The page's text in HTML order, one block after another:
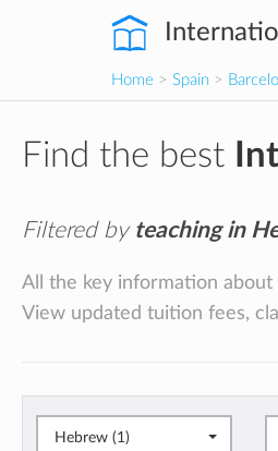
Home > Spain >
Find the best
Filtered by teaching in
All the key information about
View updated tuition fees,
Hebrew (1)